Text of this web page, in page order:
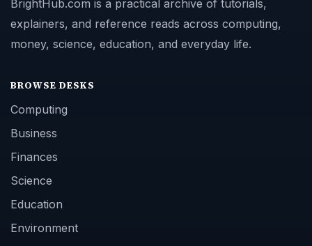
BrightHub.com is a practical archive of tutorials,
explainers, and reference reads across computing,
money, science, education, and everyday life.
BROWSE DESKS
Computing
Business
Finances
Science
Education
Environment